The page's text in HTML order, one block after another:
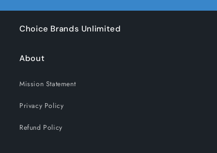
Choice Brands Unlimited
About
Mission Statement
Privacy Policy
Refund Policy